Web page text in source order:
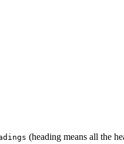
(heading means all the